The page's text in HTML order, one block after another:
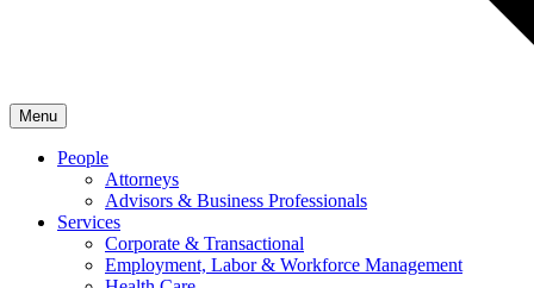
Menu
People
Attorneys
Advisors & Business Professionals
Services
Corporate & Transactional
Employment, Labor & Workforce Management